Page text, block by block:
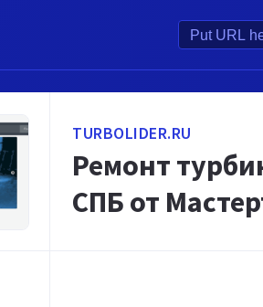
TURBOLIDER.RU
Ремонт
СПБ от